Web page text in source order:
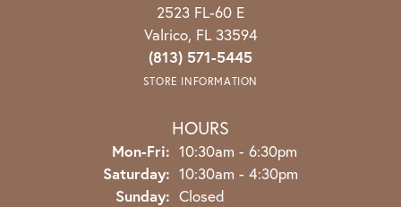
2523 FL-60 E
Valrico, FL 33594
(813) 571-5445
STORE INFORMATION
HOURS
Mon-Fri: Monday - Friday:
10:30am - 6:30pm
Saturday: 10:30am - 4:30pm
Sunday: Closed